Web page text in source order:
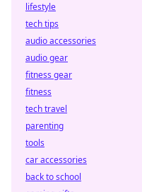
lifestyle
tech tips
audio accessories
audio gear
fitness gear
fitness
tech travel
parenting
tools
car accessories
back to school